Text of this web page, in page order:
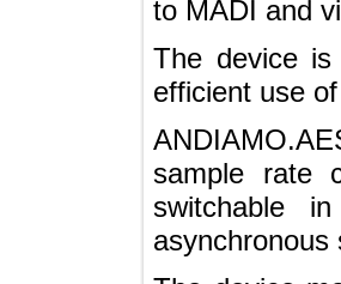
to MADI
The
efficient
sample